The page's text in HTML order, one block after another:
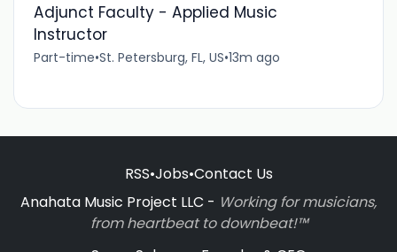
Adjunct Faculty - Applied Music
Instructor
Part-time•St. Petersburg, FL, US•13m ago
RSS•Jobs•Contact Us
Anahata Music Project LLC - Working for musicians,
from heartbeat to downbeat!™